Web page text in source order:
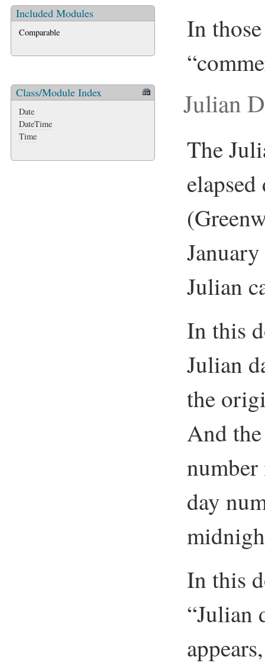
Included Modules
Comparable
Class/Module Index
Date
DateTime
Time
In
Julian
The
Julian
In this
Julian
the
And
day
In this
“Julian